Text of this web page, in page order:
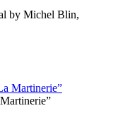
by Michel Blin,